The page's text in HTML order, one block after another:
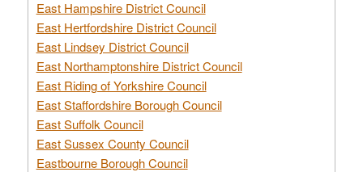
East Hampshire District Council
East Hertfordshire District Council
East Lindsey District Council
East Northamptonshire District Council
East Riding of Yorkshire Council
East Staffordshire Borough Council
East Suffolk Council
East Sussex County Council
Eastbourne Borough Council